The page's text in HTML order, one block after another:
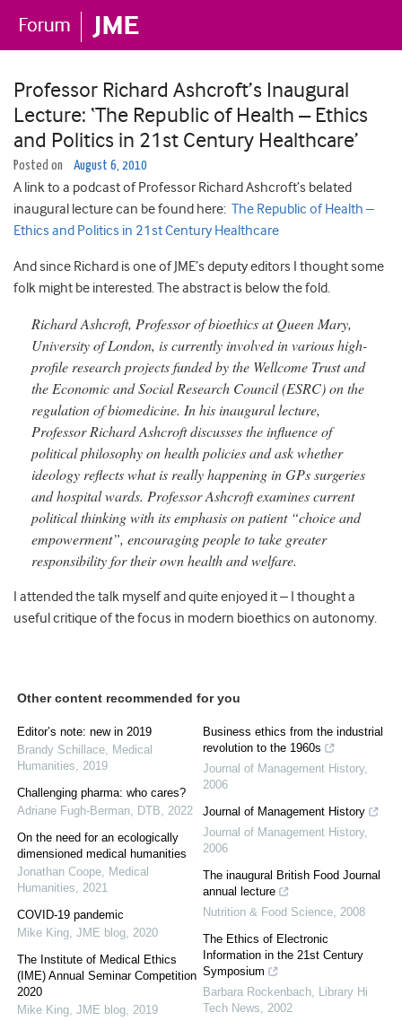
Professor Richard Ashcroft’s Inaugural
Lecture: ‘The Republic of Health – Ethics
and Politics in 21st Century Healthcare’
Posted on August 6, 2010
A link to a podcast of Professor Richard Ashcroft’s belated
inaugural lecture can be found here: The Republic of Health –
Ethics and Politics in 21st Century Healthcare
And since Richard is one of JME’s deputy editors I thought some
folk might be interested. The abstract is below the fold.
Richard Ashcroft, Professor of bioethics at Queen Mary,
University of London, is currently involved in various high-
profile research projects funded by the Wellcome Trust and
the Economic and Social Research Council (ESRC) on the
regulation of biomedicine. In his inaugural lecture,
Professor Richard Ashcroft discusses the influence of
political philosophy on health policies and ask whether
ideology reflects what is really happening in GPs surgeries
and hospital wards. Professor Ashcroft examines current
political thinking with its emphasis on patient “choice and
empowerment”, encouraging people to take greater
responsibility for their own health and welfare.
I attended the talk myself and quite enjoyed it – I thought a
useful critique of the focus in modern bioethics on autonomy.
Other content recommended for you
Editor’s note: new in 2019
Brandy Schillace, Medical
Humanities, 2019
Challenging pharma: who cares?
Adriane Fugh-Berman, DTB, 2022
On the need for an ecologically
dimensioned medical humanities
Jonathan Coope, Medical
Humanities, 2021
COVID-19 pandemic
Mike King, JME blog, 2020
The Institute of Medical Ethics
(IME) Annual Seminar Competition
2020
Mike King, JME blog, 2019
Business ethics from the industrial
revolution to the 1960s
Journal of Management History,
2006
Journal of Management History
Journal of Management History,
2006
The inaugural British Food Journal
annual lecture
Nutrition & Food Science, 2008
The Ethics of Electronic
Information in the 21st Century
Symposium
Barbara Rockenbach, Library Hi
Tech News, 2002